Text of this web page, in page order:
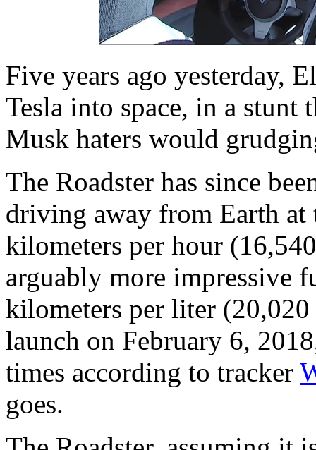
Five years ago yesterday,
Tesla into space, in a stunt
Musk haters would
The Roadster has since
driving away from Earth at
kilometers per hour
arguably more impressive
kilometers per liter
launch on February 6,
times according to tracker
goes.